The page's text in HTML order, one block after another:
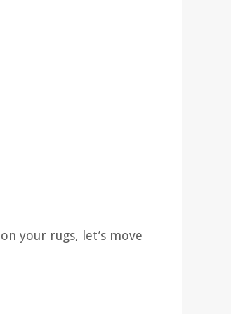
your rugs, let’s move